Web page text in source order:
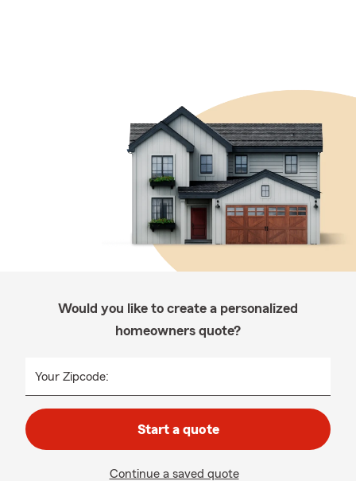
Would you like to create a personalized
homeowners quote?
Your Zipcode:
Start a quote
Continue a saved quote